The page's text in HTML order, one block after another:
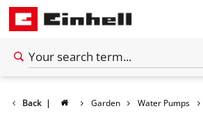
Back | Garden Water Pumps